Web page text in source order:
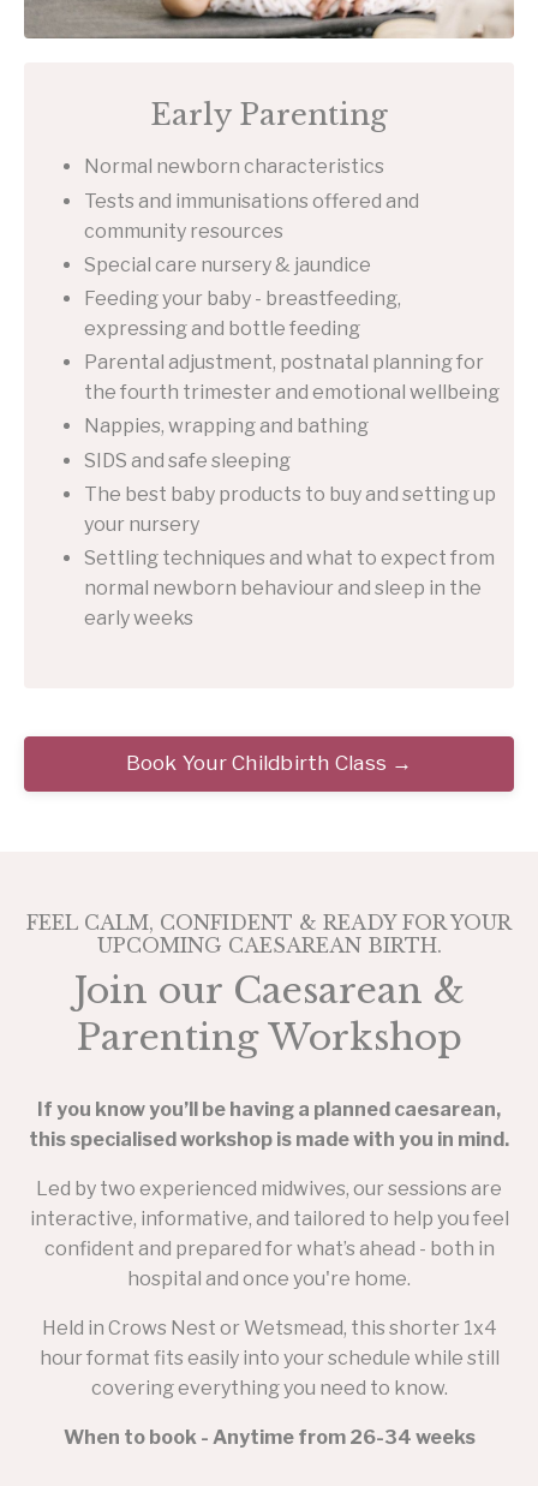
Early Parenting
Normal newborn characteristics
Tests and immunisations offered and
community resources
Special care nursery & jaundice
Feeding your baby - breastfeeding,
expressing and bottle feeding
Parental adjustment, postnatal planning for
the fourth trimester and emotional wellbeing
Nappies, wrapping and bathing
SIDS and safe sleeping
The best baby products to buy and setting up
your nursery
Settling techniques and what to expect from
normal newborn behaviour and sleep in the
early weeks
Book Your Childbirth Class →
FEEL CALM, CONFIDENT & READY FOR YOUR
UPCOMING CAESAREAN BIRTH.
Join our Caesarean &
Parenting Workshop
If you know you’ll be having a planned caesarean,
this specialised workshop is made with you in mind.
Led by two experienced midwives, our sessions are
interactive, informative, and tailored to help you feel
confident and prepared for what’s ahead - both in
hospital and once you're home.
Held in Crows Nest or Wetsmead, this shorter 1x4
hour format fits easily into your schedule while still
covering everything you need to know.
When to book - Anytime from 26-34 weeks